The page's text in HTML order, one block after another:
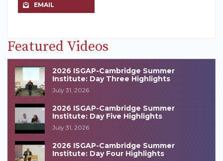
EMAIL
Featured Videos
2026 ISGAP-Cambridge Summer
Institute: Day Three Highlights
July 31, 2026
2026 ISGAP-Cambridge Summer
Institute: Day Five Highlights
July 31, 2026
2026 ISGAP-Cambridge Summer
Institute: Day Four Highlights